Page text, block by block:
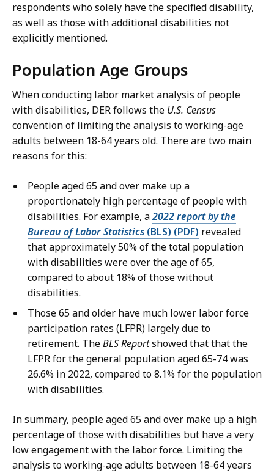
respondents who solely have the specified disability,
as well as those with additional disabilities not
explicitly mentioned.
Population Age Groups
When conducting labor market analysis of people
with disabilities, DER follows the U.S. Census
convention of limiting the analysis to working-age
adults between 18-64 years old. There are two main
reasons for this:
People aged 65 and over make up a
proportionately high percentage of people with
disabilities. For example, a2022 report by the
Bureau of Labor Statistics (BLS) (PDF) revealed
that approximately 50% of the total population
with disabilities were over the age of 65,
compared to about 18% of those without
disabilities.
Those 65 and older have much lower labor force
participation rates (LFPR) largely due to
retirement. TheBLS Reportshowed that that the
LFPR for the general population aged 65-74 was
26.6% in 2022, compared to 8.1% for the population
with disabilities.
In summary, people aged 65 and over make up a high
percentage of those with disabilities but have a very
low engagement with the labor force. Limiting the
analysis to working-age adults between 18-64 years